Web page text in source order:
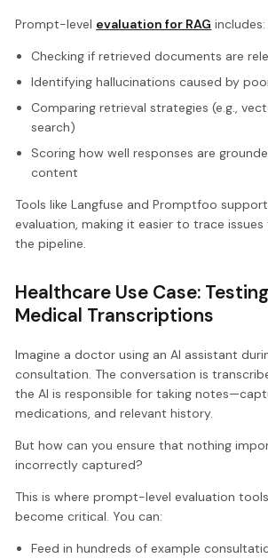
Prompt-level evaluation for RAG includes:
Checking if retrieved documents are
Identifying hallucinations caused by
Comparing retrieval strategies (e.g.,
search)
Scoring how well responses are
content
Tools like Langfuse and Promptfoo
evaluation, making it easier to trace
the pipeline.
Healthcare Use Case:
Medical Transcriptions
Imagine a doctor using an AI assistant
consultation. The conversation is
the AI is responsible for taking
medications, and relevant history.
But how can you ensure that nothing
incorrectly captured?
This is where prompt-level evaluation
become critical. You can:
Feed in hundreds of example